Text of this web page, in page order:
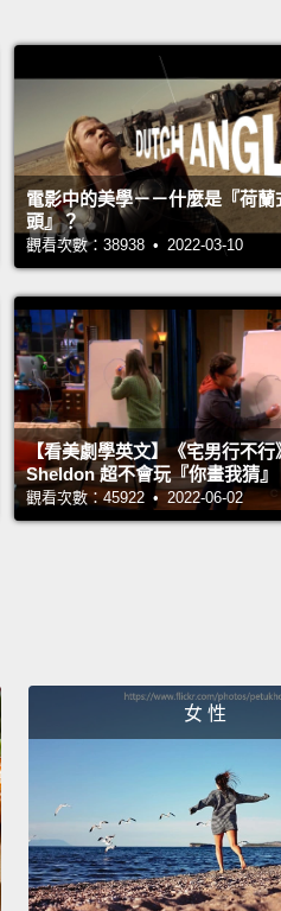
After
really
the
to
I was
some
into
move
And
電影中的美學－－什麼是『荷蘭
頭』？
觀看次數：38938 • 2022-03-10
【看美劇學英文】《宅男行不行
Sheldon 超不會玩『你畫我猜』
觀看次數：45922 • 2022-06-02
女 性